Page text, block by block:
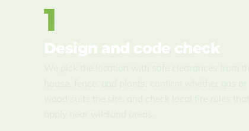
1
Design and code check